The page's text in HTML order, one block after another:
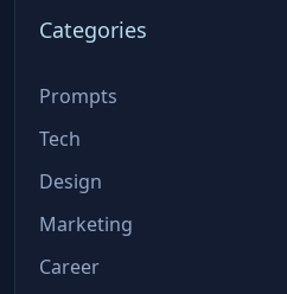
Categories
Prompts
Tech
Design
Marketing
Career